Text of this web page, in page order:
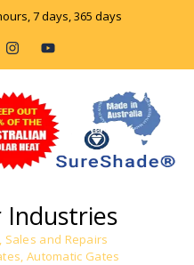
7 days, 365 days
I
s
t
a
g
r
a
m
Y
u
u
b
e
Industries
Sales and Repairs
Automatic Gates